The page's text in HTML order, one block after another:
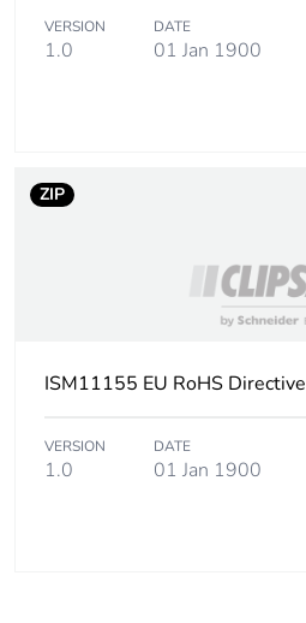
VERSION
1.0
DATE
01 Jan 1900
ZIP
ISM11155 EU RoHS Directive
VERSION
1.0
DATE
01 Jan 1900